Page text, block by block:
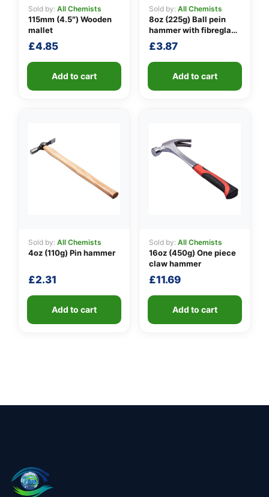
Sold by: All Chemists
115mm (4.5″) Wooden
mallet
£4.85
Add to cart
Sold by: All Chemists
8oz (225g) Ball pein
hammer with fibreglass
shaft
£3.87
Add to cart
Sold by: All Chemists
4oz (110g) Pin hammer
£2.31
Add to cart
Sold by: All Chemists
16oz (450g) One piece
claw hammer
£11.69
Add to cart